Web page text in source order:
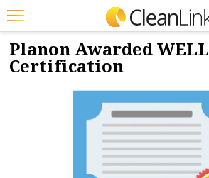
Featured
Trending
12/19/2022
Planon Awarded WELL
Certification
JOBS